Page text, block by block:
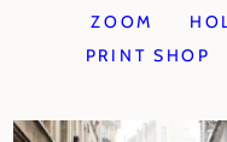
ZOOM
PRINT SHOP